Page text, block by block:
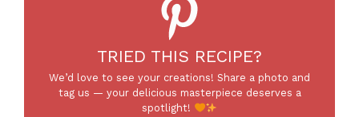
TRIED THIS RECIPE?
We’d love to see your creations! Share a photo and
tag us — your delicious masterpiece deserves a
spotlight!